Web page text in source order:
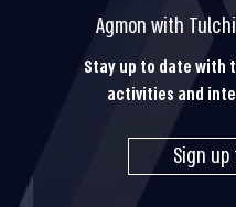
Agmon with
Stay up to date with
activities and
Sign